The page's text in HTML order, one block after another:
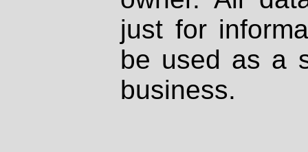
just for
be used as a
business.